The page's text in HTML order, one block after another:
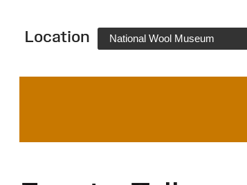
Location National Wool Museum